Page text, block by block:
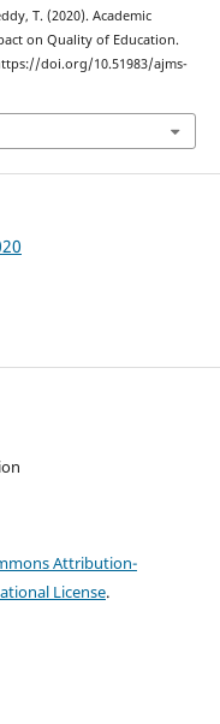
T. (2020). Academic
on Quality of Education.
doi.org/10.51983/ajms-
Attribution-
License.